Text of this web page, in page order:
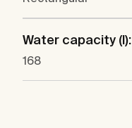
Water capacity (l):
168